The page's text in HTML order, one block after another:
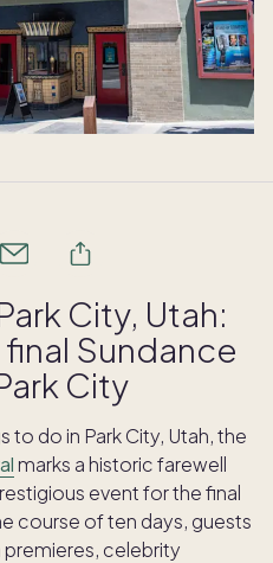
City, Utah:
Sundance
City
to do in Park City, Utah, the
marks a historic farewell
event for the final
course of ten days, guests
celebrity